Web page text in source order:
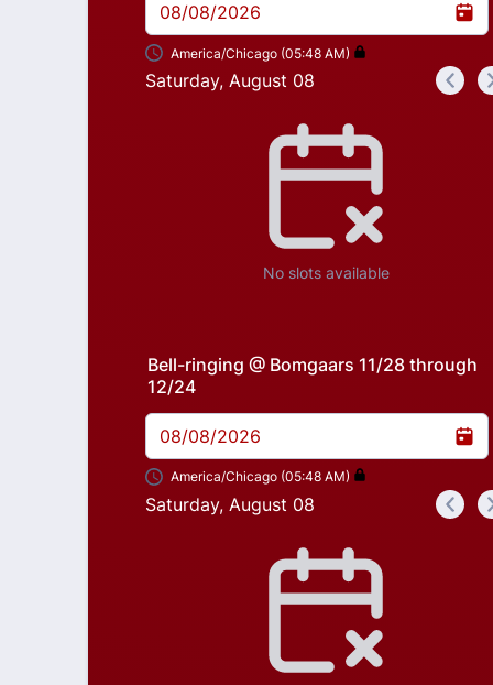
08/08/2026
Saturday, August 08 <
No slots available
America/Chicago (05:48 AM)
Bell-ringing @ Bomgaars 11/28 through
12/24
08/08/2026
Saturday, August 08 <
America/Chicago (05:48 AM)